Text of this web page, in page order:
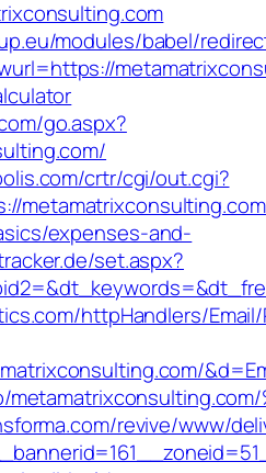
modules/babel/
go.aspx?
crtr/cgi/out.cgi?
expenses-and-
set.aspx?
httpHandlers/
revive/www/